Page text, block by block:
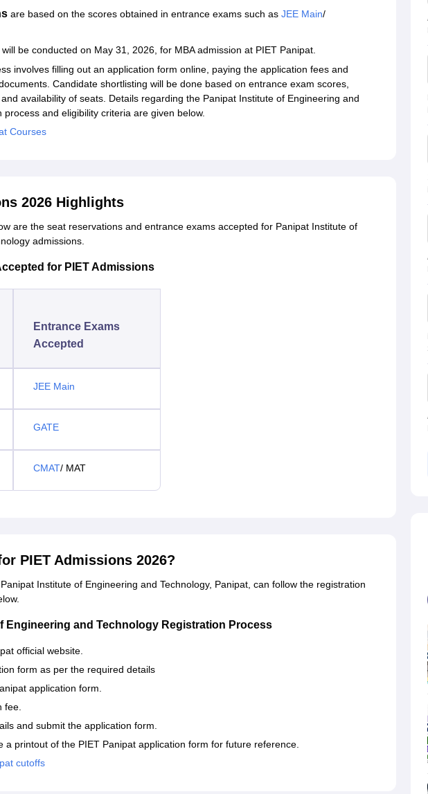
are based on the scores obtained in entrance exams such as JEE Main/
will be conducted on May 31, 2026, for MBA admission at PIET Panipat.
involves filling out an application form online, paying the application fees and
Candidate shortlisting will be done based on entrance exam scores,
availability of seats. Details regarding the Panipat Institute of Engineering and
process and eligibility criteria are given below.
Courses
2026 Highlights
are the seat reservations and entrance exams accepted for Panipat Institute of
admissions.
for PIET Admissions
Entrance Exams
Accepted
JEE Main
GATE
CMAT/ MAT
PIET Admissions 2026?
Institute of Engineering and Technology, Panipat, can follow the registration
Engineering and Technology Registration Process
official website.
form as per the required details
application form.
fee.
and submit the application form.
a printout of the PIET Panipat application form for future reference.
cutoffs